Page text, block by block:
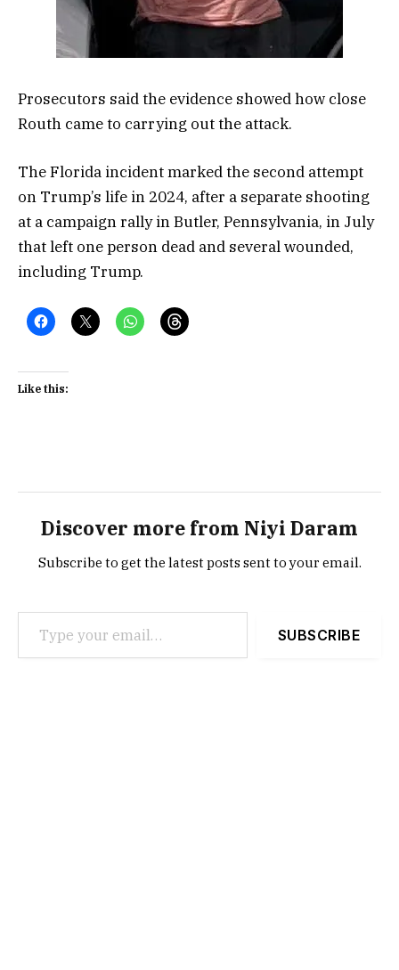
Prosecutors said the evidence showed how close
Routh came to carrying out the attack.
The Florida incident marked the second attempt
on Trump’s life in 2024, after a separate shooting
at a campaign rally in Butler, Pennsylvania, in July
that left one person dead and several wounded,
including Trump.
Like this:
Discover more from Niyi Daram
Subscribe to get the latest posts sent to your email.
Type your email…
SUBSCRIBE